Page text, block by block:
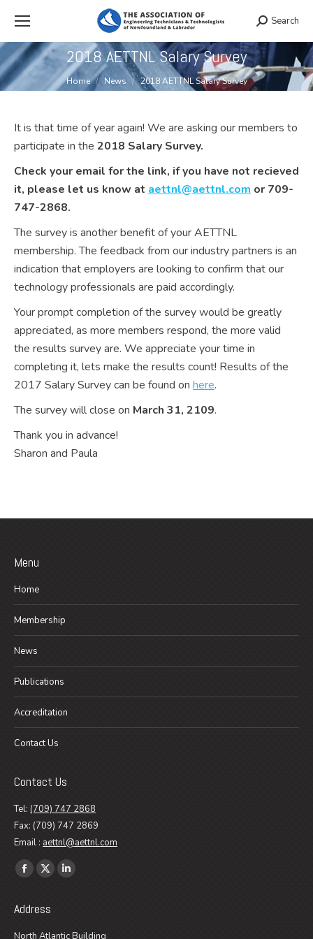
Search:
Search
2018 AETTNL Salary Survey
You are here:
Home News 2018 AETTNL Salary Survey
It is that time of year again! We are asking our members to
participate in the 2018 Salary Survey.
Check your email for the link, if you have not recieved
it, please let us know at aettnl@aettnl.com or 709-
747-2868.
The survey is another benefit of your AETTNL
membership. The feedback from our industry partners is an
indication that employers are looking to confirm that our
technology professionals are paid accordingly.
Your prompt completion of the survey would be greatly
appreciated, as more members respond, the more valid
the results survey are. We appreciate your time in
completing it, lets make the results count! Results of the
2017 Salary Survey can be found on here.
The survey will close on March 31, 2109.
Thank you in advance!
Sharon and Paula
Menu
Home
Membership
News
Publications
Accreditation
Contact Us
Contact Us
Tel: (709) 747 2868
Fax: (709) 747 2869
Email : aettnl@aettnl.com
Find us on:
Facebook
opens
in
X
opens
in
Linkedin
in
Address
North Atlantic Building